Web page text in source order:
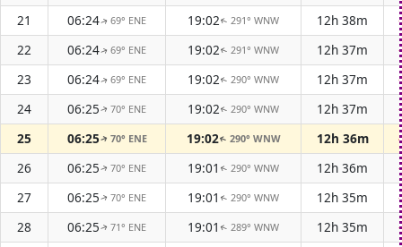
21
06:24↑69° ENE 19:02↑ 291° WNW 12h 38m
22
06:24↑69° ENE 19:02↑ 291° WNW 12h 37m
23
06:24↑69° ENE 19:02↑ 290° WNW 12h 37m
24
06:25↑70° ENE 19:02↑ 290° WNW 12h 37m
25
06:25↑ 70° ENE 19:02↑ 290° WNW 12h 36m
26
06:25↑70° ENE 19:01 ↑ 290° WNW 12h 36m
27
06:25↑70° ENE 19:01 ↑ 290° WNW 12h 35m
28
06:25↑71° ENE 19:01 ↑ 289° WNW 12h 35m